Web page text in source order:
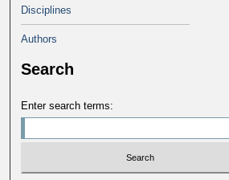
Disciplines
Authors
Search
Enter search terms: